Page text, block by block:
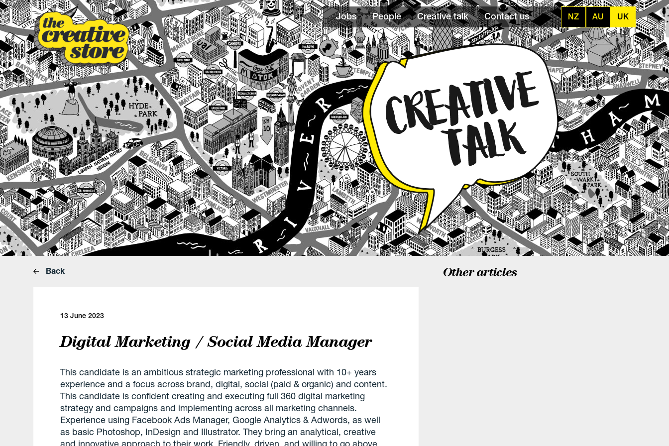
Jobs People Creative talk Contact us NZ AU UK
Back
13 June 2023
Digital Marketing / Social Media Manager
This candidate is an ambitious strategic marketing professional with 10+ years
experience and a focus across brand, digital, social (paid & organic) and content.
This candidate is confident creating and executing full 360 digital marketing
strategy and campaigns and implementing across all marketing channels.
Experience using Facebook Ads Manager, Google Analytics & Adwords, as well
as basic Photoshop, InDesign and Illustrator. They bring an analytical, creative
and innovative approach to their work. Friendly, driven, and willing to go above
Other articles